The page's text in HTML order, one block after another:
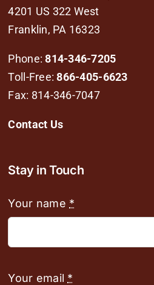
4201 US 322 West
Franklin, PA 16323
Phone: 814-346-7205
Toll-Free:866-405-6623
Fax: 814-346-7047
Contact Us
Stay in Touch
Your name *
Your email *